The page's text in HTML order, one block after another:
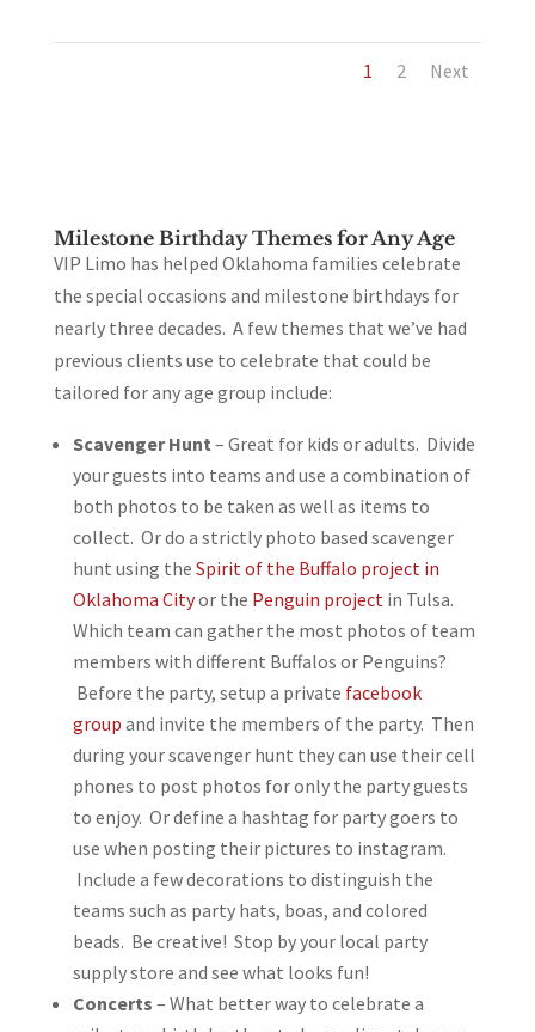
1 2 Next
Milestone Birthday Themes for Any Age
VIP Limo has helped Oklahoma families celebrate
the special occasions and milestone birthdays for
nearly three decades. A few themes that we’ve had
previous clients use to celebrate that could be
tailored for any age group include:
Scavenger Hunt – Great for kids or adults. Divide
your guests into teams and use a combination of
both photos to be taken as well as items to
collect. Or do a strictly photo based scavenger
hunt using the Spirit of the Buffalo project in
Oklahoma Cityor the Penguin project in Tulsa.
Which team can gather the most photos of team
members with different Buffalos or Penguins?
Before the party, setup a private facebook
group and invite the members of the party. Then
during your scavenger hunt they can use their cell
phones to post photos for only the party guests
to enjoy. Or define a hashtag for party goers to
use when posting their pictures to instagram.
Include a few decorations to distinguish the
teams such as party hats, boas, and colored
beads. Be creative! Stop by your local party
supply store and see what looks fun!
Concerts – What better way to celebrate a